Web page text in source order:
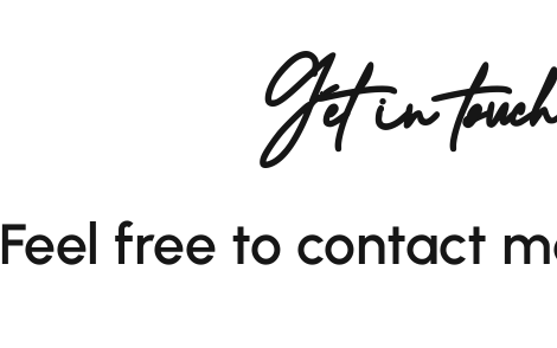
Get in touch
Feel free to contact